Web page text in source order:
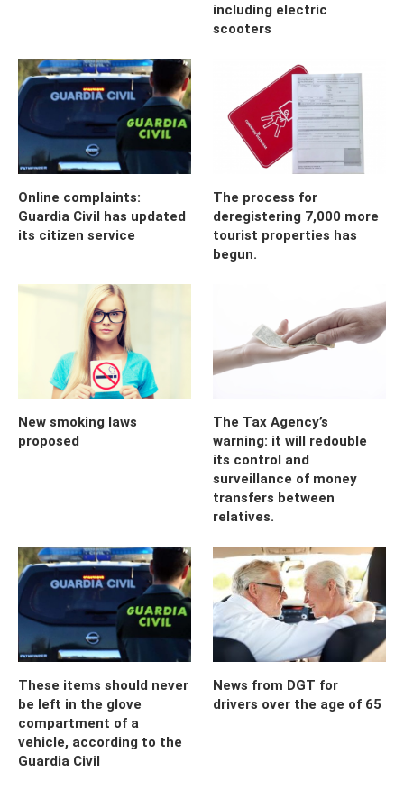
including electric
scooters
Online complaints:
Guardia Civil has updated
its citizen service
The process for
deregistering 7,000 more
tourist properties has
begun.
New smoking laws
proposed
The Tax Agency’s
warning: it will redouble
its control and
surveillance of money
transfers between
relatives.
These items should never
be left in the glove
compartment of a
vehicle, according to the
Guardia Civil
News from DGT for
drivers over the age of 65